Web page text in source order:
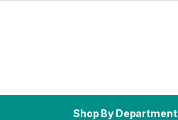
Shop By Department